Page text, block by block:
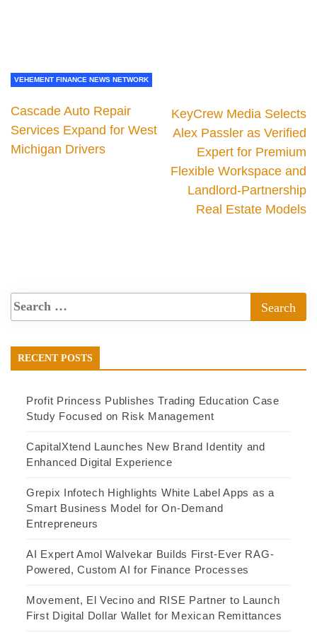
VEHEMENT FINANCE NEWS NETWORK
Cascade Auto Repair
Services Expand for West
Michigan Drivers
KeyCrew Media Selects
Alex Passler as Verified
Expert for Premium
Flexible Workspace and
Landlord-Partnership
Real Estate Models
RECENT POSTS
Profit Princess Publishes Trading Education Case
Study Focused on Risk Management
CapitalXtend Launches New Brand Identity and
Enhanced Digital Experience
Grepix Infotech Highlights White Label Apps as a
Smart Business Model for On-Demand
Entrepreneurs
AI Expert Amol Walvekar Builds First-Ever RAG-
Powered, Custom AI for Finance Processes
Movement, El Vecino and RISE Partner to Launch
First Digital Dollar Wallet for Mexican Remittances